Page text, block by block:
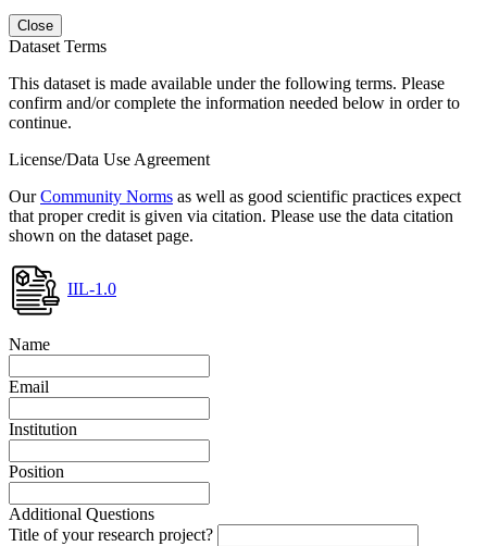
Close
Dataset Terms
This dataset is made available under the following terms. Please
confirm and/or complete the information needed below in order to
continue.
License/Data Use Agreement
OurCommunity Norms as well as good scientific practices expect
that proper credit is given via citation. Please use the data citation
shown on the dataset page.
IIL-1.0
Name
Email
Institution
Position
Additional Questions
Title of your research project?